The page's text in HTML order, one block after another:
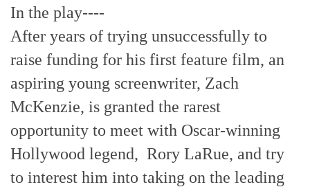
In the play----
After years of trying unsuccessfully to
raise funding for his first feature film, an
aspiring young screenwriter, Zach
McKenzie, is granted the rarest
opportunity to meet with Oscar-winning
Hollywood legend, Rory LaRue, and try
to interest him into taking on the leading